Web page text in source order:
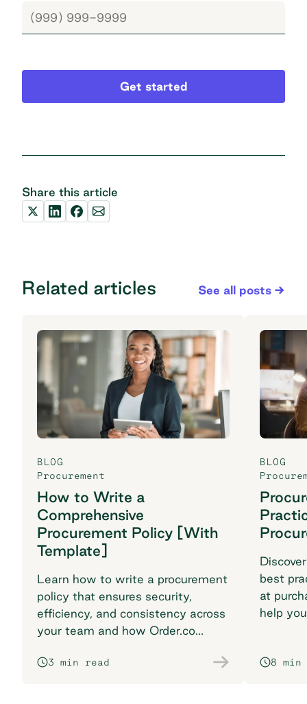
Get started
Share this article
Related articles See all posts
BLOG
Procurement
How to Write a
Comprehensive
Procurement Policy [With
Template]
Learn how to write a procurement
policy that ensures security,
efficiency, and consistency across
your team and how Order.co
workflows.
3 min read
BLOG
best
at
help
8 min